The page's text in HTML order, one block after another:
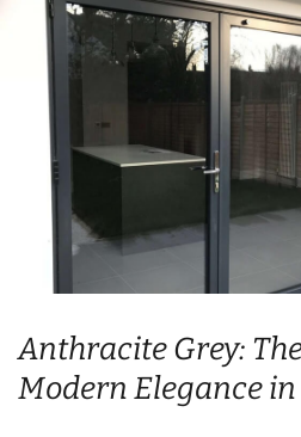
Anthracite Grey:
Modern Elegance